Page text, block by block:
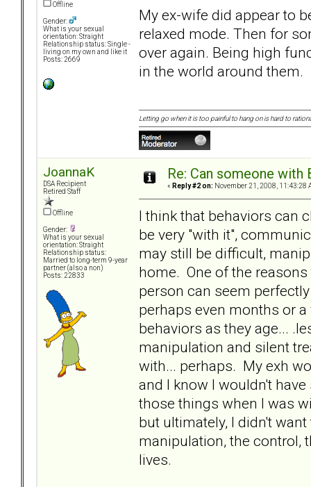
Offline
Gender:
What is your sexual
orientation: Straight
Relationship status: Single -
living on my own and like it
Posts: 2669
My ex-wife did appear to
relaxed mode. Then for
over again. Being high
in the world around them.
Letting go when it is too painful to hang on is hard to
JoannaK
DSA Recipient
Retired Staff
Offline
Gender:
What is your sexual
orientation: Straight
Relationship status:
Married to long-term 9-year
partner (also a non)
Posts: 22833
Re: Can someone
« Reply #2 on: November 21, 2008, 11:43:28
I think that behaviors can
be very "with it",
may still be difficult,
home. One of the
person can seem
perhaps even months or
behaviors as they age...
manipulation and silent
with... perhaps. My exh
and I know I wouldn't
those things when I was
but ultimately, I didn't
manipulation, the control,
lives.